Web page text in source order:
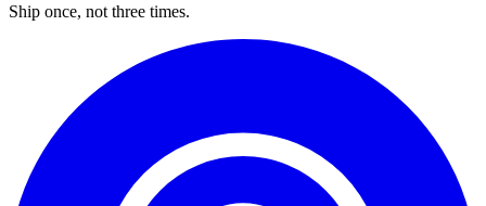
Ship once, not three times.